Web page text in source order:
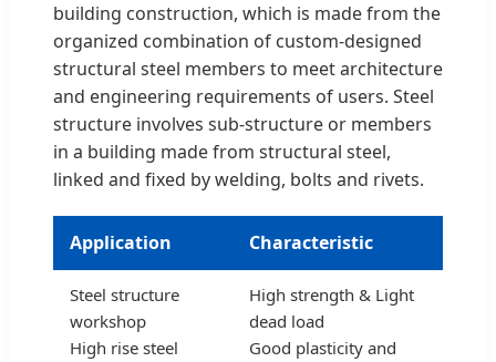
building construction, which is made from the
organized combination of custom-designed
structural steel members to meet architecture
and engineering requirements of users. Steel
structure involves sub-structure or members
in a building made from structural steel,
linked and fixed by welding, bolts and rivets.
Application Characteristic
Steel structure
workshop
High rise steel
High strength & Light
dead load
Good plasticity and